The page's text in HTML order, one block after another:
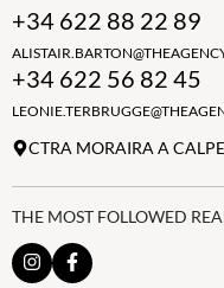
+34 622 88 22 89
+34 622 56 82 45
CTRA MORAIRA A
THE MOST FOLLOWED